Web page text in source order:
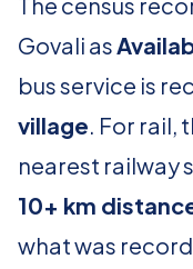
Govali as
bus service is
village. For rail,
nearest railway
10+ km
what was